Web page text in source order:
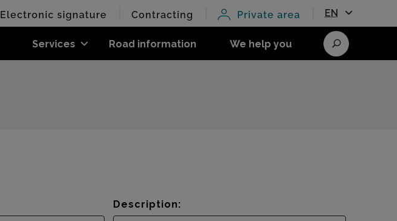
Services Road information We help you
Electronic signature Contracting Private area EN
Search
Description: